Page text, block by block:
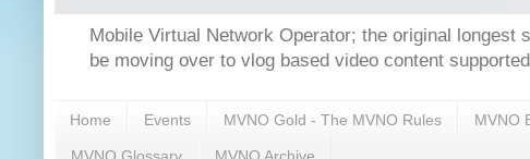
Mobile Virtual Network Operator; the original
be moving over to vlog based video content
Home Events MVNO Gold - The MVNO Rules MVNO
MVNO Glossary MVNO Archive